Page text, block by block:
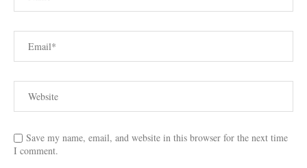
Save my name, email, and website in this browser for the next time
I comment.